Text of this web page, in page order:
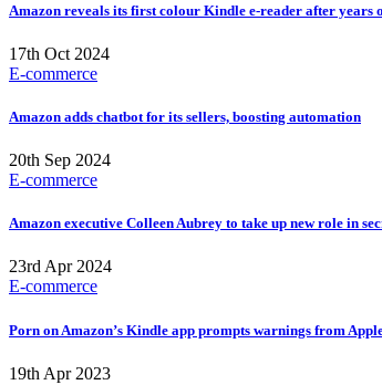
Amazon reveals its first colour Kindle e-reader after years
17th Oct 2024
E-commerce
Amazon adds chatbot for its sellers, boosting automation
20th Sep 2024
E-commerce
Amazon executive Colleen Aubrey to take up new role in
23rd Apr 2024
E-commerce
Porn on Amazon’s Kindle app prompts warnings from
19th Apr 2023